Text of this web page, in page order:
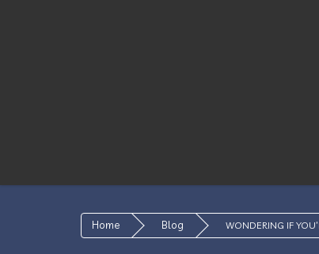
Home Blog WONDERING IF